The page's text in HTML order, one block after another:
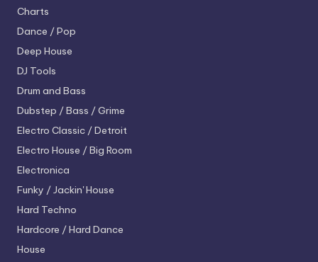
Charts
Dance / Pop
Deep House
DJ Tools
Drum and Bass
Dubstep / Bass / Grime
Electro Classic / Detroit
Electro House / Big Room
Electronica
Funky / Jackin' House
Hard Techno
Hardcore / Hard Dance
House